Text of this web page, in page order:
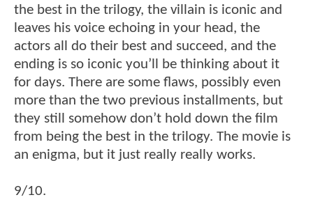
the best in the trilogy, the villain is iconic and
leaves his voice echoing in your head, the
actors all do their best and succeed, and the
ending is so iconic you’ll be thinking about it
for days. There are some flaws, possibly even
more than the two previous installments, but
they still somehow don’t hold down the film
from being the best in the trilogy. The movie is
an enigma, but it just really really works.
9/10.